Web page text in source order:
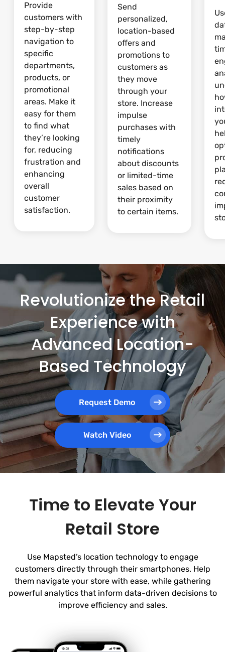
Provide
customers with
step-by-step
navigation to
specific
departments,
products, or
promotional
areas. Make it
easy for them
to find what
they’re looking
for, reducing
frustration and
enhancing
overall
customer
satisfaction.
Send
personalized,
location-based
offers and
promotions to
customers as
they move
through your
store. Increase
impulse
purchases with
timely
notifications
about discounts
or limited-time
sales based on
their proximity
to certain items.
Revolutionize the Retail
Experience with
Advanced Location-
Based Technology
Request Demo
Watch Video
Time to Elevate Your
Retail Store
Use Mapsted’s location technology to engage
customers directly through their smartphones. Help
them navigate your store with ease, while gathering
powerful analytics that inform data-driven decisions to
improve efficiency and sales.